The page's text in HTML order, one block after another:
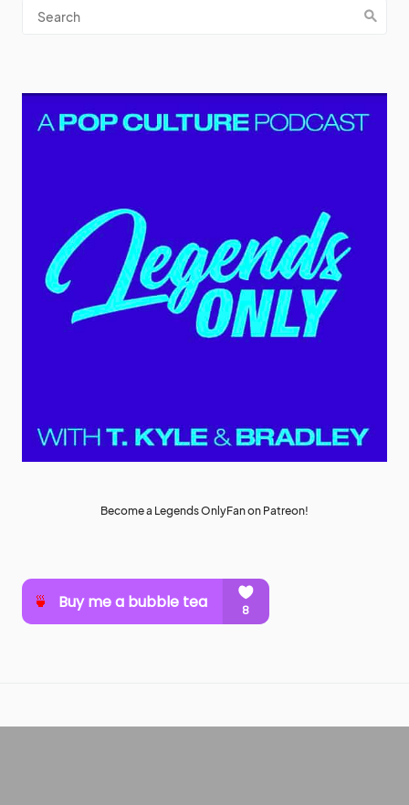
Become a Legends OnlyFan on Patreon!